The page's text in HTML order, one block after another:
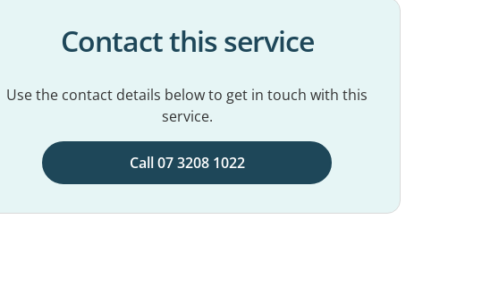
Contact this service
Use the contact details below to get in touch with this
service.
Call 07 3208 1022